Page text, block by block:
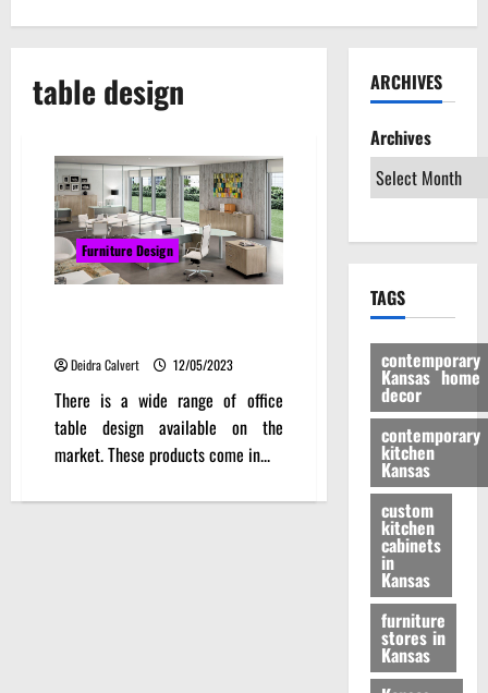
table design
Furniture Design
Deidra Calvert 12/05/2023
There is a wide range of office
table design available on the
market. These products come in...
ARCHIVES
Archives
TAGS
contemporary
Kansas home
decor
contemporary
kitchen
Kansas
custom
kitchen
cabinets
in
Kansas
furniture
stores in
Kansas